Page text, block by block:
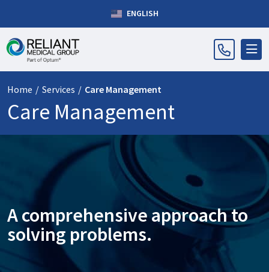
ENGLISH
Home / Services / Care Management
Care Management
A comprehensive approach to
solving problems.